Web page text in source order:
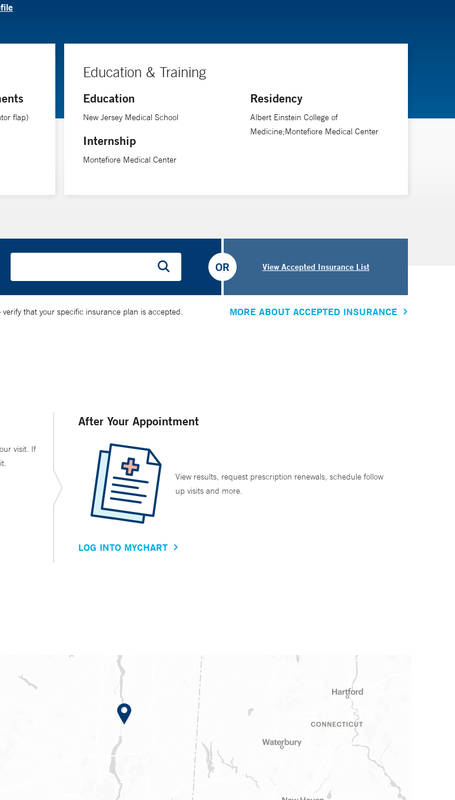
flap)
Education & Training
Education
New Jersey Medical School
Internship
Montefiore Medical Center
Residency
Albert Einstein College of
Medicine;Montefiore Medical Center
View Accepted Insurance List
OR
that your specific insurance plan is accepted. MORE ABOUT ACCEPTED INSURANCE
visit. If
After Your Appointment
View results, request prescription renewals, schedule follow
up visits and more.
LOG INTO MYCHART